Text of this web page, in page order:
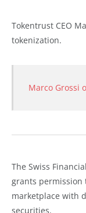
Tokentrust CEO
tokenization.
Marco Grossi
The Swiss
grants permission
marketplace with
securities.